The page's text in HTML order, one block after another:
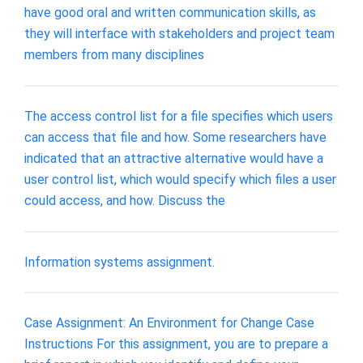
have good oral and written communication skills, as
they will interface with stakeholders and project team
members from many disciplines
The access control list for a file specifies which users
can access that file and how. Some researchers have
indicated that an attractive alternative would have a
user control list, which would specify which files a user
could access, and how. Discuss the
Information systems assignment.
Case Assignment: An Environment for Change Case
Instructions For this assignment, you are to prepare a